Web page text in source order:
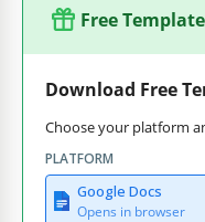
Free Template
Download Free
Choose your platform
PLATFORM
Google Docs
Opens in browser